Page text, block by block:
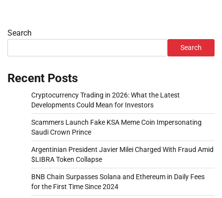
Search
Search
Recent Posts
Cryptocurrency Trading in 2026: What the Latest
Developments Could Mean for Investors
Scammers Launch Fake KSA Meme Coin Impersonating
Saudi Crown Prince
Argentinian President Javier Milei Charged With Fraud Amid
$LIBRA Token Collapse
BNB Chain Surpasses Solana and Ethereum in Daily Fees
for the First Time Since 2024